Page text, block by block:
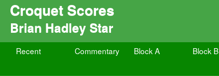
Croquet Scores
Brian Hadley Star
Recent Commentary Block A Block B